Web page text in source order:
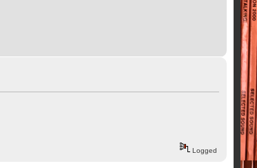
Logged